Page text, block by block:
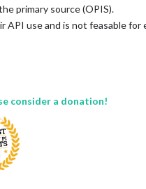
primary source (OPIS).
use and is not feasable for
consider a donation!